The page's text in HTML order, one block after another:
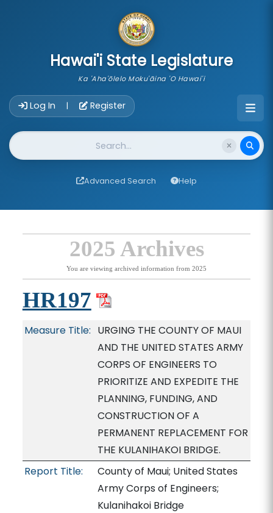
Hawai'i State Legislature
Ka 'Aha'ōlelo Moku'āina 'O Hawai'i
Log In | Register
Website Search
Advanced Search Help
2025 Archives
You are viewing archived information from 2025
HR197
Measure Title: URGING THE COUNTY OF MAUI
AND THE UNITED STATES ARMY
CORPS OF ENGINEERS TO
PRIORITIZE AND EXPEDITE THE
PLANNING, FUNDING, AND
CONSTRUCTION OF A
PERMANENT REPLACEMENT FOR
THE KULANIHAKOI BRIDGE.
Report Title:
County of Maui; United States
Army Corps of Engineers;
Kulanihakoi Bridge